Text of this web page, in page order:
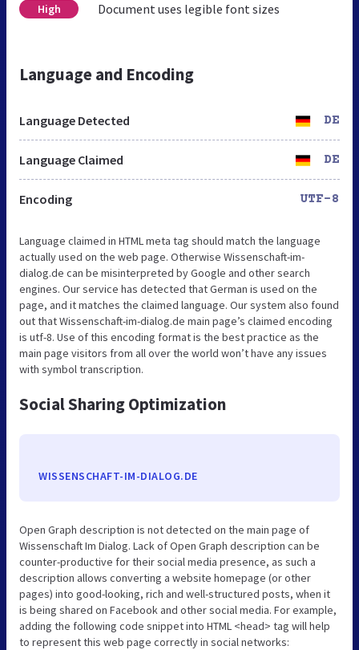
High Document uses legible font sizes
Language and Encoding
Language Detected DE
Language Claimed DE
Encoding UTF-8
Language claimed in HTML meta tag should match the language
actually used on the web page. Otherwise Wissenschaft-im-
dialog.de can be misinterpreted by Google and other search
engines. Our service has detected that German is used on the
page, and it matches the claimed language. Our system also found
out that Wissenschaft-im-dialog.de main page’s claimed encoding
is utf-8. Use of this encoding format is the best practice as the
main page visitors from all over the world won’t have any issues
with symbol transcription.
Social Sharing Optimization
WISSENSCHAFT-IM-DIALOG.DE
Open Graph description is not detected on the main page of
Wissenschaft Im Dialog. Lack of Open Graph description can be
counter-productive for their social media presence, as such a
description allows converting a website homepage (or other
pages) into good-looking, rich and well-structured posts, when it
is being shared on Facebook and other social media. For example,
adding the following code snippet into HTML <head> tag will help
to represent this web page correctly in social networks: